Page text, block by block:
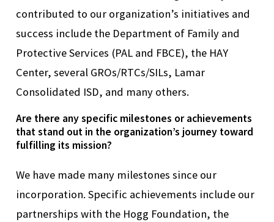
contributed to our organization’s initiatives and
success include the Department of Family and
Protective Services (PAL and FBCE), the HAY
Center, several GROs/RTCs/SILs, Lamar
Consolidated ISD, and many others.
Are there any specific milestones or achievements
that stand out in the organization’s journey toward
fulfilling its mission?
We have made many milestones since our
incorporation. Specific achievements include our
partnerships with the Hogg Foundation, the